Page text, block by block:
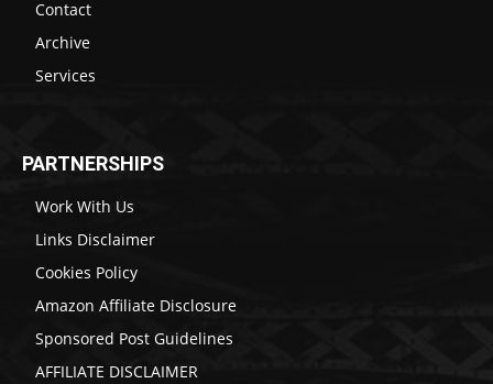
Contact
Archive
Services
PARTNERSHIPS
Work With Us
Links Disclaimer
Cookies Policy
Amazon Affiliate Disclosure
Sponsored Post Guidelines
AFFILIATE DISCLAIMER